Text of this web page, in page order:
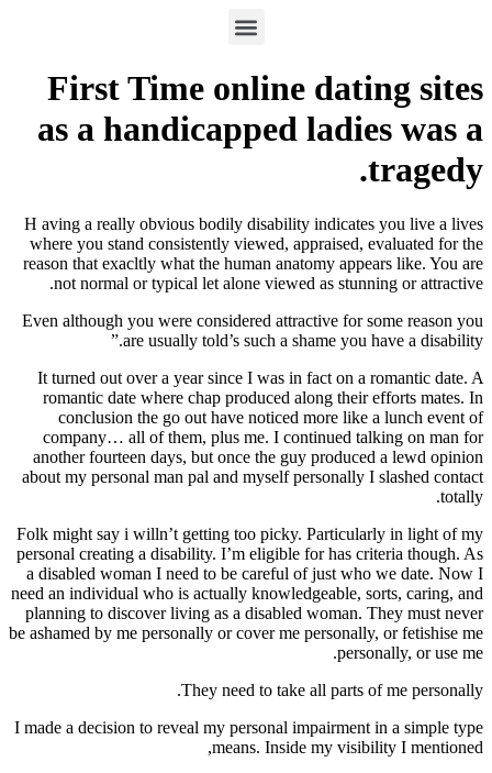
First Time online dating sites
as a handicapped ladies was a
tragedy.
H aving a really obvious bodily disability indicates you live a lives
where you stand consistently viewed, appraised, evaluated for the
reason that exacltly what the human anatomy appears like. You are
not normal or typical let alone viewed as stunning or attractive.
Even although you were considered attractive for some reason you
are usually told’s such a shame you have a disability.”
It turned out over a year since I was in fact on a romantic date. A
romantic date where chap produced along their efforts mates. In
conclusion the go out have noticed more like a lunch event of
company… all of them, plus me. I continued talking on man for
another fourteen days, but once the guy produced a lewd opinion
about my personal man pal and myself personally I slashed contact
totally.
Folk might say i willn’t getting too picky. Particularly in light of my
personal creating a disability. I’m eligible for has criteria though. As
a disabled woman I need to be careful of just who we date. Now I
need an individual who is actually knowledgeable, sorts, caring, and
planning to discover living as a disabled woman. They must never
be ashamed by me personally or cover me personally, or fetishise me
personally, or use me.
They need to take all parts of me personally.
I made a decision to reveal my personal impairment in a simple type
means. Inside my visibility I mentioned,